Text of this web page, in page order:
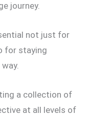
journey.
not just for
for staying
a collection of
at all levels of